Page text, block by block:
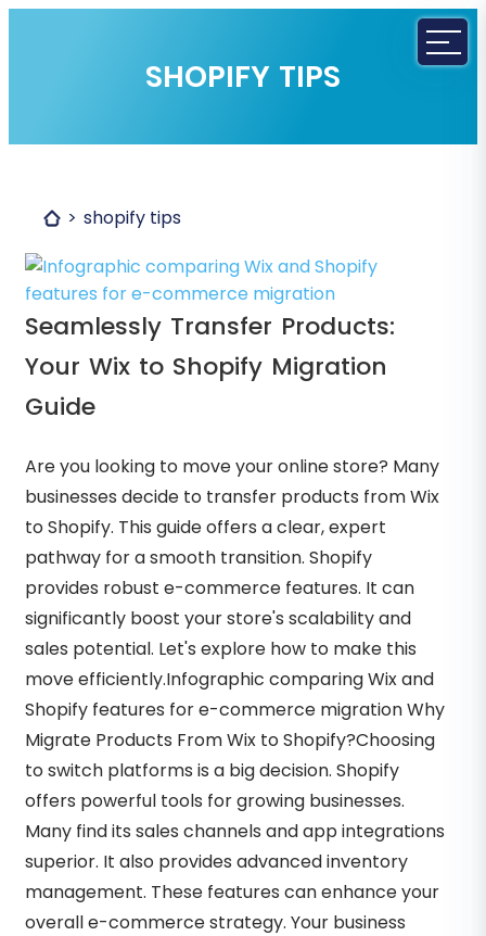
SHOPIFY TIPS
shopify tips
Seamlessly Transfer Products:
Your Wix to Shopify Migration
Guide
Are you looking to move your online store? Many
businesses decide to transfer products from Wix
to Shopify. This guide offers a clear, expert
pathway for a smooth transition. Shopify
provides robust e-commerce features. It can
significantly boost your store's scalability and
sales potential. Let's explore how to make this
move efficiently.Infographic comparing Wix and
Shopify features for e-commerce migration Why
Migrate Products From Wix to Shopify?Choosing
to switch platforms is a big decision. Shopify
offers powerful tools for growing businesses.
Many find its sales channels and app integrations
superior. It also provides advanced inventory
management. These features can enhance your
overall e-commerce strategy. Your business